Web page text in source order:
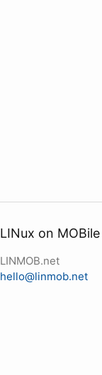
LINux on MOBile
LINMOB.net
hello@linmob.net